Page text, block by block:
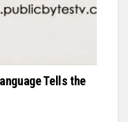
Tells the